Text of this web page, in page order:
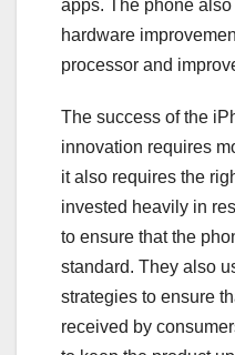
apps. The phone
hardware
processor and
The success of the
innovation requires
it also requires the
invested heavily in
to ensure that the
standard. They also
strategies to ensure
received by